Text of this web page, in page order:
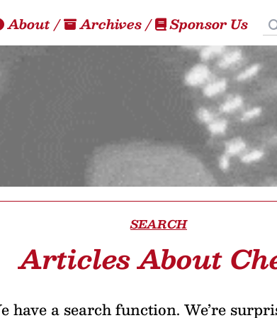
About/ Archives/ Sponsor Us
SEARCH
Articles About
have a search function. We’re